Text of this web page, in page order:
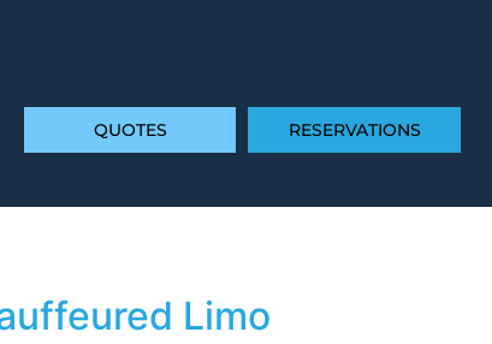
QUOTES RESERVATIONS
Limo